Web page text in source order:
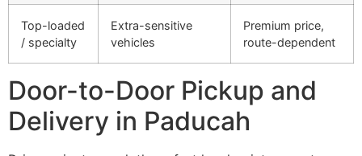
Top-loaded
/ specialty
Extra-sensitive
vehicles
Premium price,
route-dependent
Door-to-Door Pickup and
Delivery in Paducah